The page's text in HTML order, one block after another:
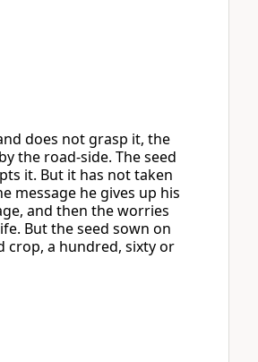
does not grasp it, the
the road-side. The seed
it. But it has not taken
he gives up his
and then the worries
But the seed sown on
crop, a hundred, sixty or